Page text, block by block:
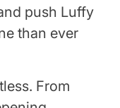
push Luffy
than ever
From